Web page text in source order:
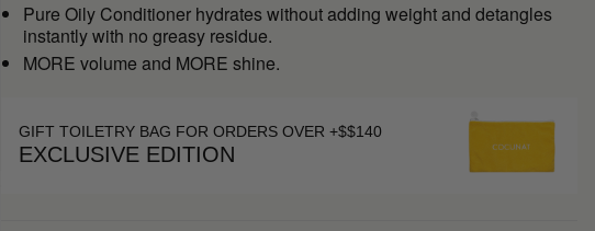
Pure Oily Conditioner hydrates without adding weight and detangles
instantly with no greasy residue.
MORE volume and MORE shine.
GIFT TOILETRY BAG FOR ORDERS OVER +$$140
EXCLUSIVE EDITION